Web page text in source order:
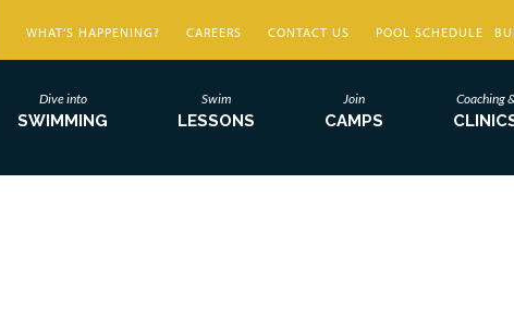
WHAT’S HAPPENING? CAREERS CONTACT US POOL SCHEDULE
Dive into
SWIMMING
Swim
LESSONS
Join
CAMPS
Coaching &